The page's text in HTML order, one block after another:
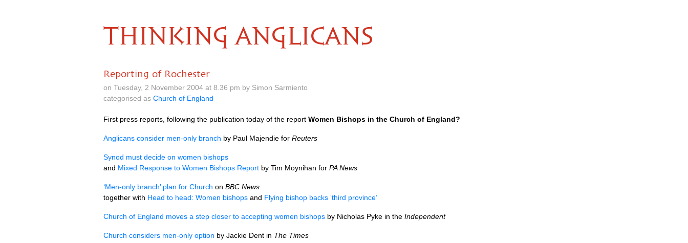
THINKING ANGLICANS
Reporting of Rochester
on Tuesday, 2 November 2004 at 8.36 pm by Simon Sarmiento
categorised as Church of England
First press reports, following the publication today of the report Women Bishops in the Church of England?
Anglicans consider men-only branch by Paul Majendie for Reuters
Synod must decide on women bishops
and Mixed Response to Women Bishops Report by Tim Moynihan for PA News
‘Men-only branch’ plan for Church on BBC News
together with Head to head: Women bishops and Flying bishop backs ‘third province’
Church of England moves a step closer to accepting women bishops by Nicholas Pyke in the Independent
Church considers men-only option by Jackie Dent in The Times